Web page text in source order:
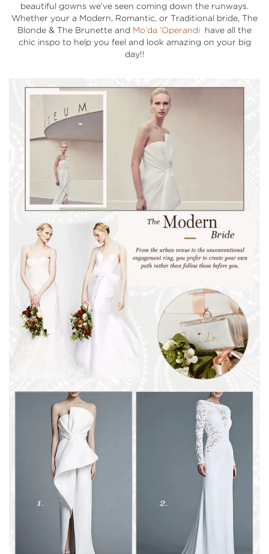
beautiful gowns we’ve seen coming down the runways.
Whether your a Modern, Romantic, or Traditional bride, The
Blonde & The Brunette and Mo’da ‘Operandi have all the
chic inspo to help you feel and look amazing on your big
day!!